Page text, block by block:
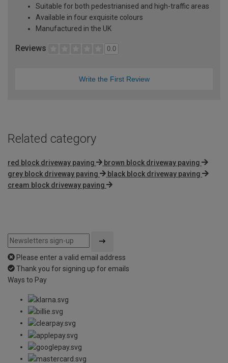
Suitable for both pedestrianised and high-traffic areas
Available in four exquisite colours
Manufactured in the UK
Reviews 0.0
Write the First Review
Related category
red block driveway paving
brown block driveway paving
grey block driveway paving
black block driveway paving
cream block driveway paving
Please enter a valid email address
Thank you for signing up for emails
Ways to Pay